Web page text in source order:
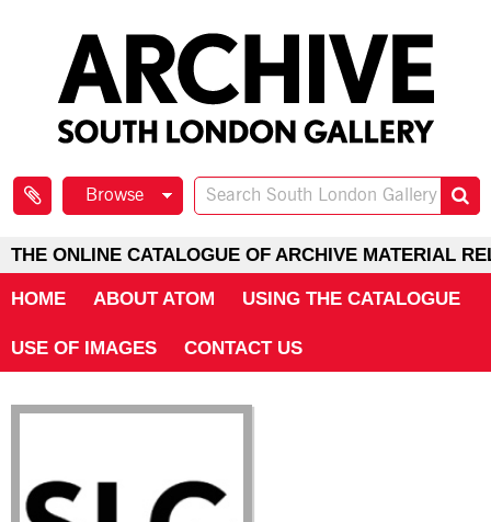
Browse
THE ONLINE CATALOGUE OF ARCHIVE MATERIAL
HOME ABOUT ATOM USING THE CATALOGUE
USE OF IMAGES CONTACT US